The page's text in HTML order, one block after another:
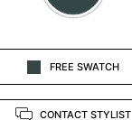
FREE SWATCH
CONTACT STYLIST